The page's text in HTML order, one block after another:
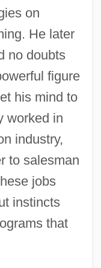
on
He later
no doubts
figure
his mind to
worked in
industry,
to salesman
jobs
instincts
that